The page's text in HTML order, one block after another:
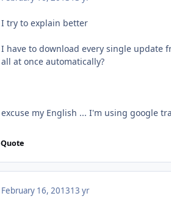
I try to explain better
I have to download every single update
all at once automatically?
excuse my English ... I'm using google
Quote
February 16, 201313 yr